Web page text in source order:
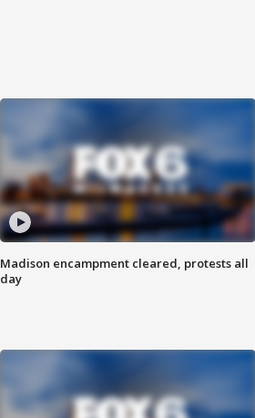
Madison encampment cleared, protests all
day